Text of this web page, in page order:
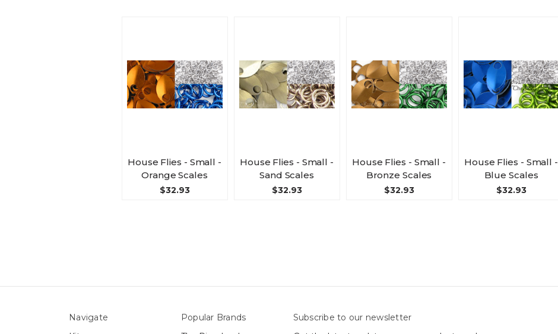
House Flies - Small -
Orange Scales
$32.93
House Flies - Small -
Sand Scales
$32.93
House Flies - Small -
Bronze Scales
$32.93
House Flies - Small -
Blue Scales
$32.93
Navigate
Popular Brands
Subscribe to our newsletter